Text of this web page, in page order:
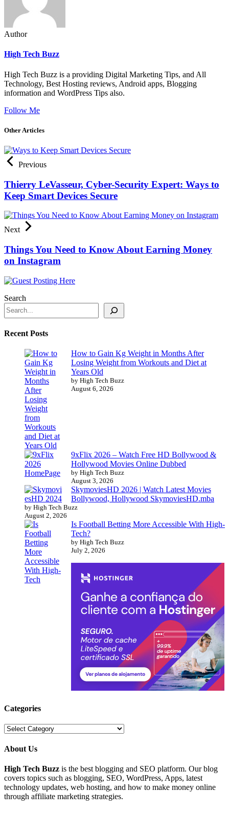
Author
High Tech Buzz
High Tech Buzz is a providing Digital Marketing Tips, and All
Technology, Best Hosting reviews, Android apps, Blogging
information and WordPress Tips also.
Follow Me
Other Articles
Previous
Thierry LeVasseur, Cyber-Security Expert: Ways to
Keep Smart Devices Secure
Next
Things You Need to Know About Earning Money
on Instagram
Search
Recent Posts
How to Gain Kg Weight in Months After
Losing Weight from Workouts and Diet at
Years Old
by High Tech Buzz
August 6, 2026
9xFlix 2026 – Watch Free HD Bollywood &
Hollywood Movies Online Dubbed
by High Tech Buzz
August 3, 2026
SkymoviesHD 2026 | Watch Latest Movies
Bollywood, Hollywood SkymoviesHD.mba
by High Tech Buzz
August 2, 2026
Is Football Betting More Accessible With High-
Tech?
by High Tech Buzz
July 2, 2026
Categories
Categories
About Us
High Tech Buzz is the best blogging and SEO platform. Our blog
covers topics such as blogging, SEO, WordPress, Apps, latest
technology updates, web hosting, and how to make money online
through affiliate marketing strategies.